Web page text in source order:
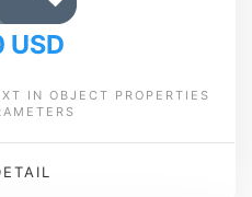
USD
IN OBJECT PROPERTIES